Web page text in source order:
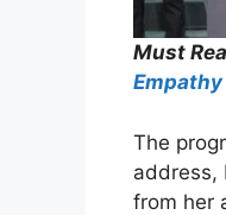
Must
Empathy
The
address,
from her